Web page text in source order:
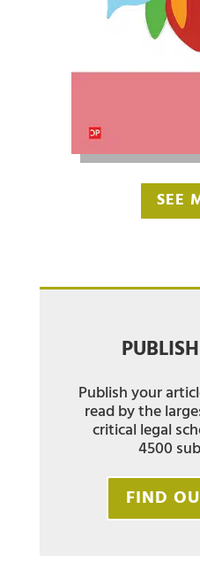
SEE
Publish your
read by the
critical legal
4500
FIND